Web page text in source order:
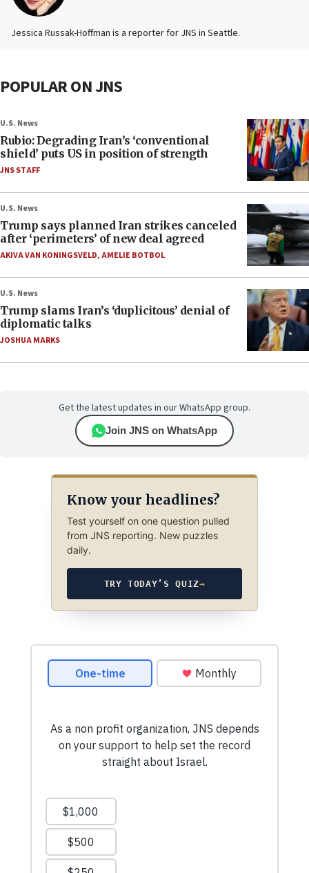
Jessica Russak-Hoffman is a reporter for JNS in Seattle.
POPULAR ON JNS
U.S. News
Rubio: Degrading Iran’s ‘conventional
shield’ puts US in position of strength
JNS STAFF
U.S. News
Trump says planned Iran strikes canceled
after ‘perimeters’ of new deal agreed
AKIVA VAN KONINGSVELD,AMELIE BOTBOL
U.S. News
Trump slams Iran’s ‘duplicitous’ denial of
diplomatic talks
JOSHUA MARKS
Get the latest updates in our WhatsApp group.
Join JNS on WhatsApp
Know your headlines?
Test yourself on one question pulled
from JNS reporting. New puzzles
daily.
TRY TODAY’S QUIZ→